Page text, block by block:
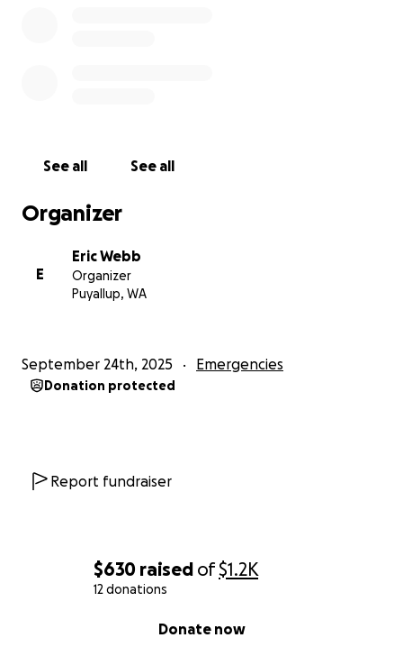
$630 raised of$1.2K
12 donations
Donate now
See all See all
Organizer
E
Eric Webb
Organizer
Puyallup, WA
September 24th, 2025 Emergencies
Donation protected
Report fundraiser